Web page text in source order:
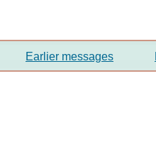
Earlier messages